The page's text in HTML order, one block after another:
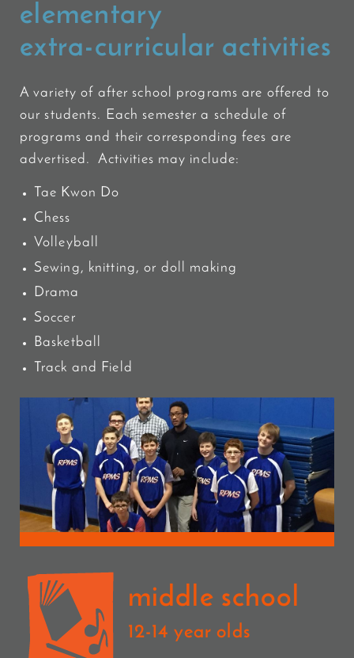
elementary
extra-curricular activities
A variety of after school programs are offered to
our students. Each semester a schedule of
programs and their corresponding fees are
advertised. Activities may include:
Tae Kwon Do
Chess
Volleyball
Sewing, knitting, or doll making
Drama
Soccer
Basketball
Track and Field
middle school
12-14 year olds